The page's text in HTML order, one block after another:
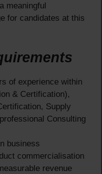
meaningful
for candidates at this
of experience within
& Certification),
Supply
Consulting
business
commercialisation
revenue